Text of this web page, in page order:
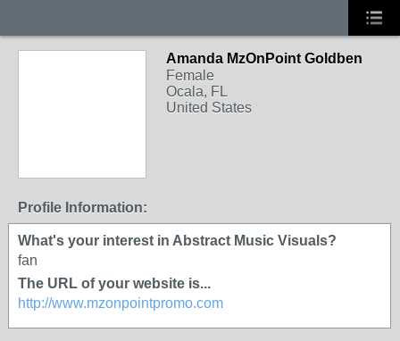
Amanda MzOnPoint Goldben
Female
Ocala, FL
United States
Profile Information:
What's your interest in Abstract Music Visuals?
fan
The URL of your website is...
http://www.mzonpointpromo.com